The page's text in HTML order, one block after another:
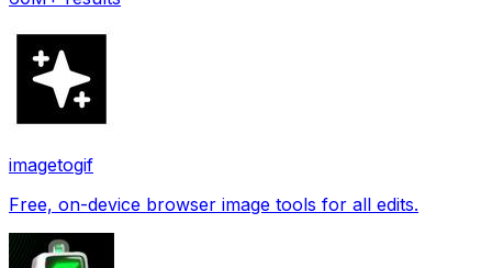
imagetogif
Free, on-device browser image tools for all edits.